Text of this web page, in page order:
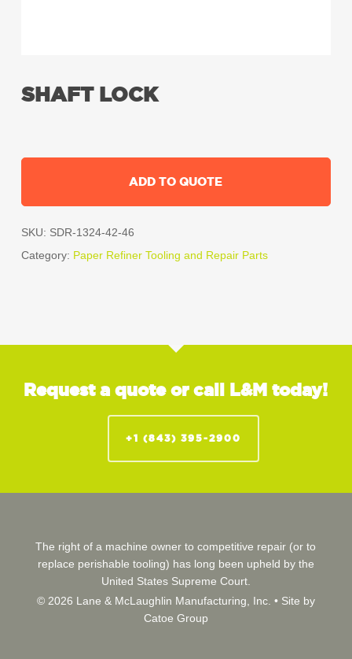
SHAFT LOCK
ADD TO QUOTE
SKU: SDR-1324-42-46
Category: Paper Refiner Tooling and Repair Parts
Request a quote or call L&M today!
+1 (843) 395-2900
The right of a machine owner to competitive repair (or to
replace perishable tooling) has long been upheld by the
United States Supreme Court.
© 2026 Lane & McLaughlin Manufacturing, Inc. • Site by
Catoe Group